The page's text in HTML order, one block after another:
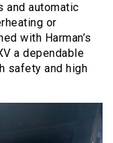
and automatic
or
with Harman’s
a dependable
safety and high